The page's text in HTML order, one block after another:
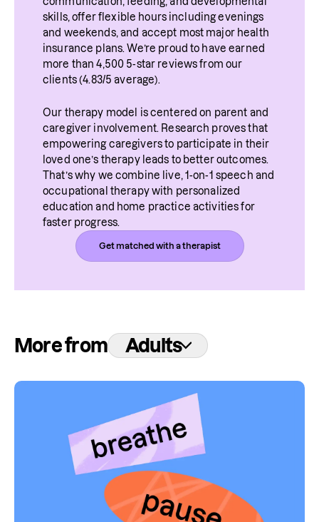
skills, offer flexible hours including evenings
and weekends, and accept most major health
insurance plans. We’re proud to have earned
more than 4,500 5-star reviews from our
clients (4.83/5 average).
Our therapy model is centered on parent and
caregiver involvement. Research proves that
empowering caregivers to participate in their
loved one’s therapy leads to better outcomes.
That’s why we combine live, 1-on-1 speech and
occupational therapy with personalized
education and home practice activities for
faster progress.
Get matched with a therapist
More from Adults